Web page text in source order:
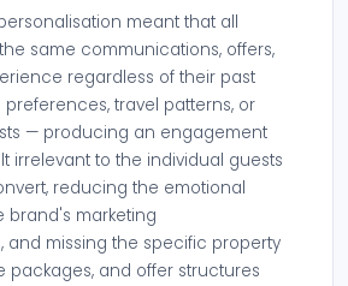
meant that all
same communications, offers,
regardless of their past
preferences, travel patterns, or
— producing an engagement
irrelevant to the individual guests
reducing the emotional
brand's marketing
and missing the specific property
packages, and offer structures